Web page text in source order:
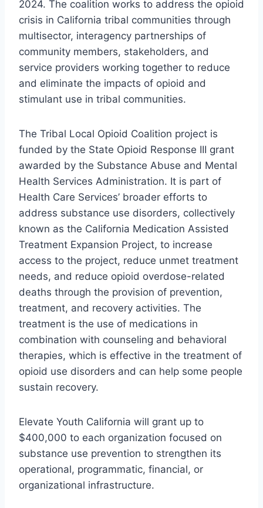
2024. The coalition works to address the opioid
crisis in California tribal communities through
multisector, interagency partnerships of
community members, stakeholders, and
service providers working together to reduce
and eliminate the impacts of opioid and
stimulant use in tribal communities.
The Tribal Local Opioid Coalition project is
funded by the State Opioid Response III grant
awarded by the Substance Abuse and Mental
Health Services Administration. It is part of
Health Care Services’ broader efforts to
address substance use disorders, collectively
known as the California Medication Assisted
Treatment Expansion Project, to increase
access to the project, reduce unmet treatment
needs, and reduce opioid overdose-related
deaths through the provision of prevention,
treatment, and recovery activities. The
treatment is the use of medications in
combination with counseling and behavioral
therapies, which is effective in the treatment of
opioid use disorders and can help some people
sustain recovery.
Elevate Youth California will grant up to
$400,000 to each organization focused on
substance use prevention to strengthen its
operational, programmatic, financial, or
organizational infrastructure.